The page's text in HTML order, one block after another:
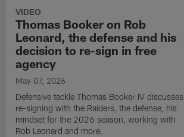
VIDEO
Thomas Booker on Rob
Leonard, the defense and his
decision to re-sign in free
agency
May 07, 2026
Defensive tackle Thomas Booker IV discusses
re-signing with the Raiders, the defense, his
mindset for the 2026 season, working with
Rob Leonard and more.